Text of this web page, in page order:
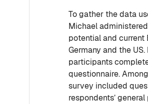
To gather the data
Michael
potential and current
Germany and the US.
participants
questionnaire.
survey included
respondents’